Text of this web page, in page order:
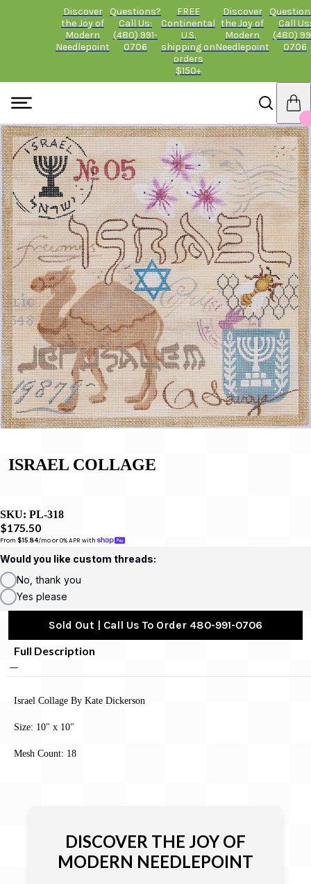
Discover
the Joy of
Modern
Needlepoint
Questions?
Call Us:
(480) 991-
0706
FREE
Continental
U.S.
shipping on
orders
$150+
Discover
the Joy of
Modern
Needlepoint
Call Us:
(480)
0706
ISRAEL COLLAGE
SKU: PL-318
$175.50
From $15.84/mo or 0% APR with
Would you like custom threads:
No, thank you
Yes please
Sold Out | Call Us To Order 480-991-0706
Full Description
Israel Collage By Kate Dickerson
Size: 10" x 10"
Mesh Count: 18
DISCOVER THE JOY OF
MODERN NEEDLEPOINT